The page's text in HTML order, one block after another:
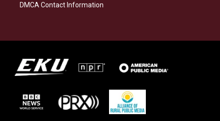
DMCA Contact Information